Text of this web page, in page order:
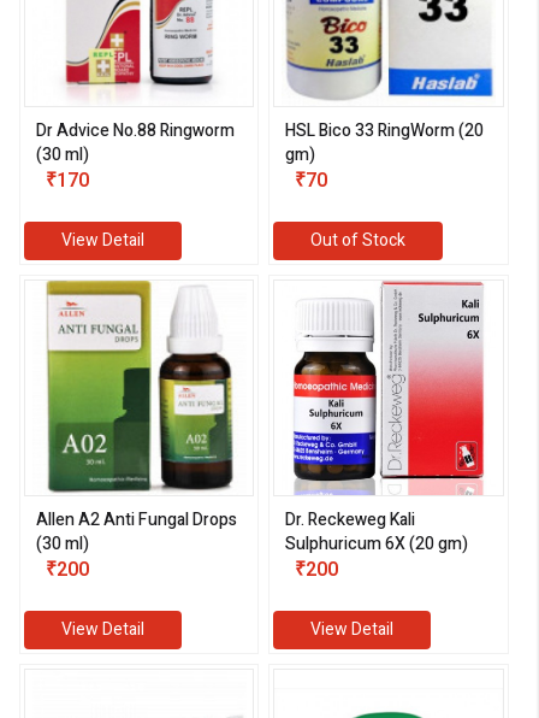
Dr Advice No.88 Ringworm
(30 ml)
₹170
View Detail
HSL Bico 33 RingWorm (20
gm)
₹70
Out of Stock
Allen A2 Anti Fungal Drops
(30 ml)
₹200
View Detail
Dr. Reckeweg Kali
Sulphuricum 6X (20 gm)
₹200
View Detail